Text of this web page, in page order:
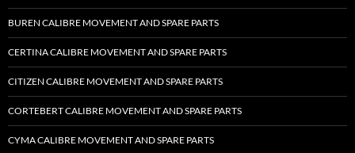
BUREN CALIBRE MOVEMENT AND SPARE PARTS
CERTINA CALIBRE MOVEMENT AND SPARE PARTS
CITIZEN CALIBRE MOVEMENT AND SPARE PARTS
CORTEBERT CALIBRE MOVEMENT AND SPARE PARTS
CYMA CALIBRE MOVEMENT AND SPARE PARTS